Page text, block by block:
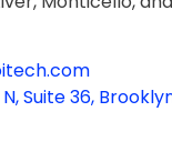
Suite 36,